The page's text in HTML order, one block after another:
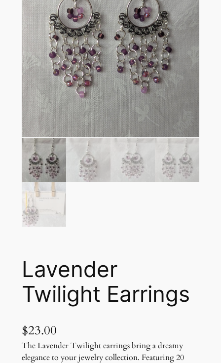
Lavender
Twilight Earrings
$23.00
The Lavender Twilight earrings bring a dreamy
elegance to your jewelry collection. Featuring 20